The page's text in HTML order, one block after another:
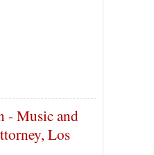
- Music and
Los